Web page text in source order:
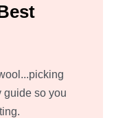
guide so you